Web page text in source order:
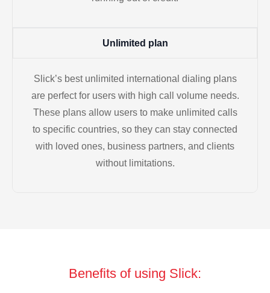
Unlimited plan
Slick’s best unlimited international dialing plans
are perfect for users with high call volume needs.
These plans allow users to make unlimited calls
to specific countries, so they can stay connected
with loved ones, business partners, and clients
without limitations.
Benefits of using Slick: